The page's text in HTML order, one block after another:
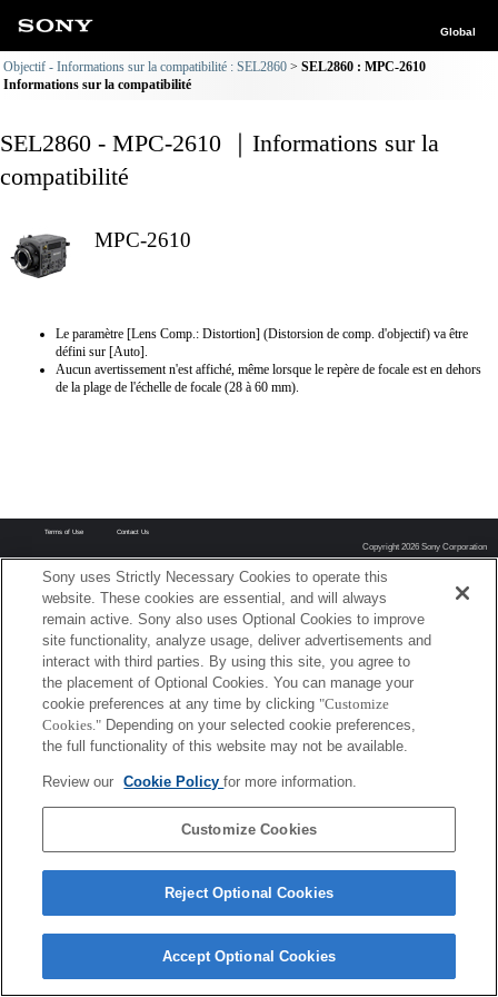
Global
Objectif - Informations sur la compatibilité : SEL2860
SEL2860 : MPC-2610
Informations sur la compatibilité
SEL2860 - MPC-2610 ｜Informations sur la
compatibilité
MPC-2610
Le paramètre [Lens Comp.: Distortion] (Distorsion de comp. d'objectif) va être
défini sur [Auto].
Aucun avertissement n'est affiché, même lorsque le repère de focale est en dehors
de la plage de l'échelle de focale (28 à 60 mm).
Terms of Use Contact Us
Copyright 2026 Sony Corporation
Sony uses Strictly Necessary Cookies to operate this
website. These cookies are essential, and will always
remain active. Sony also uses Optional Cookies to improve
site functionality, analyze usage, deliver advertisements and
interact with third parties. By using this site, you agree to
the placement of Optional Cookies. You can manage your
cookie preferences at any time by clicking "Customize
Cookies." Depending on your selected cookie preferences,
the full functionality of this website may not be available.
Review our Cookie Policyfor more information.
Customize Cookies
Reject Optional Cookies
Accept Optional Cookies